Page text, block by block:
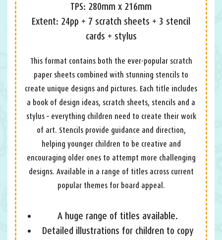
TPS: 280mm x 216mm
Extent: 24pp + 7 scratch sheets + 3 stencil
cards + stylus
This format contains both the ever-popular scratch
paper sheets combined with stunning stencils to
create unique designs and pictures. Each title includes
a book of design ideas, scratch sheets, stencils and a
stylus – everything children need to create their work
of art. Stencils provide guidance and direction,
helping younger children to be creative and
encouraging older ones to attempt more challenging
designs. Available in a range of titles across current
popular themes for board appeal.
A huge range of titles available.
Detailed illustrations for children to copy